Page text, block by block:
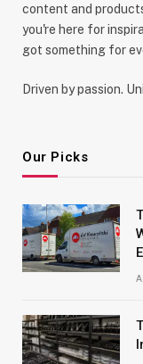
content and
you're here for
got something for
Driven by passion.
Our Picks